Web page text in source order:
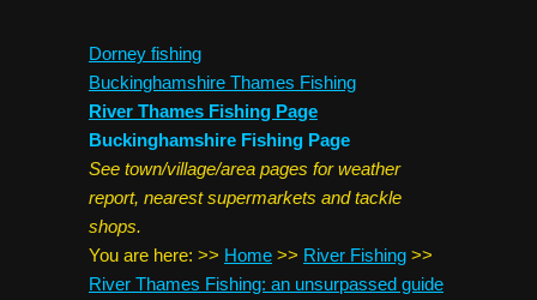
Dorney fishing
Buckinghamshire Thames Fishing
River Thames Fishing Page
Buckinghamshire Fishing Page
See town/village/area pages for weather
report, nearest supermarkets and tackle
shops.
You are here: >> Home >> River Fishing >>
River Thames Fishing: an unsurpassed guide